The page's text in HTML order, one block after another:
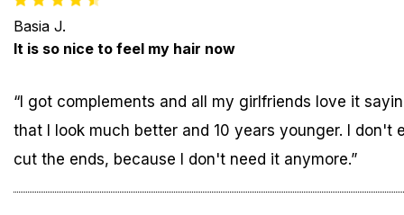
Basia J.
It is so nice to feel my hair now
“I got complements and all my girlfriends love it
that I look much better and 10 years younger. I don't
cut the ends, because I don't need it anymore.”